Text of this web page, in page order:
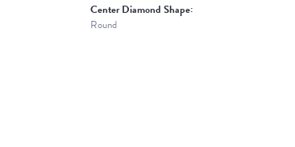
Center Diamond Shape:
Round